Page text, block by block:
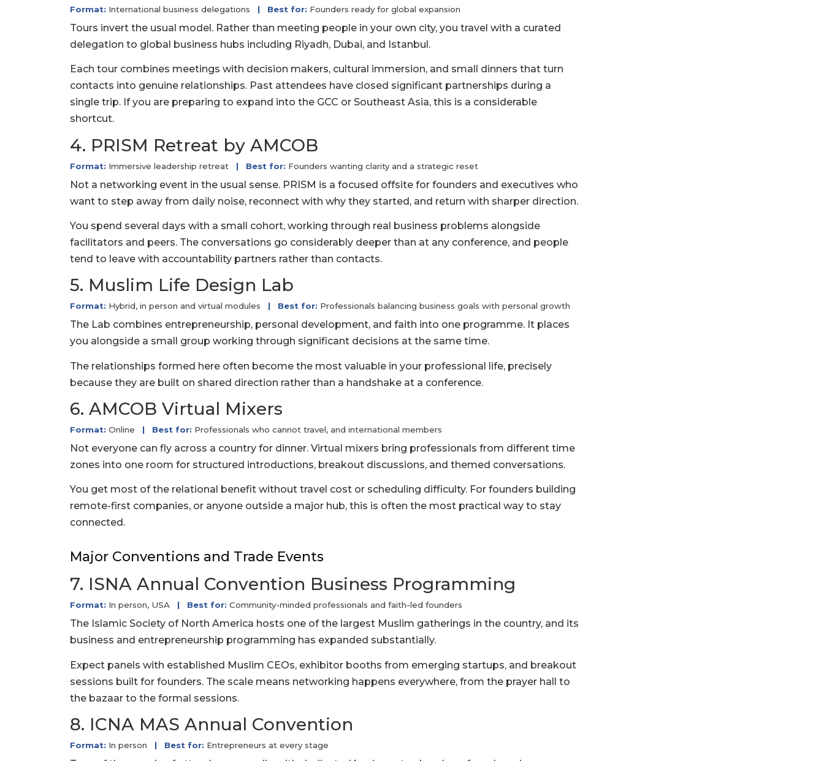
Format: International business delegations | Best for: Founders ready for global expansion
Tours invert the usual model. Rather than meeting people in your own city, you travel with a curated
delegation to global business hubs including Riyadh, Dubai, and Istanbul.
Each tour combines meetings with decision makers, cultural immersion, and small dinners that turn
contacts into genuine relationships. Past attendees have closed significant partnerships during a
single trip. If you are preparing to expand into the GCC or Southeast Asia, this is a considerable
shortcut.
4. PRISM Retreat by AMCOB
Format: Immersive leadership retreat | Best for: Founders wanting clarity and a strategic reset
Not a networking event in the usual sense. PRISM is a focused offsite for founders and executives who
want to step away from daily noise, reconnect with why they started, and return with sharper direction.
You spend several days with a small cohort, working through real business problems alongside
facilitators and peers. The conversations go considerably deeper than at any conference, and people
tend to leave with accountability partners rather than contacts.
5. Muslim Life Design Lab
Format: Hybrid, in person and virtual modules | Best for: Professionals balancing business goals with personal growth
The Lab combines entrepreneurship, personal development, and faith into one programme. It places
you alongside a small group working through significant decisions at the same time.
The relationships formed here often become the most valuable in your professional life, precisely
because they are built on shared direction rather than a handshake at a conference.
6. AMCOB Virtual Mixers
Format: Online | Best for: Professionals who cannot travel, and international members
Not everyone can fly across a country for dinner. Virtual mixers bring professionals from different time
zones into one room for structured introductions, breakout discussions, and themed conversations.
You get most of the relational benefit without travel cost or scheduling difficulty. For founders building
remote-first companies, or anyone outside a major hub, this is often the most practical way to stay
connected.
Major Conventions and Trade Events
7. ISNA Annual Convention Business Programming
Format: In person, USA | Best for: Community-minded professionals and faith-led founders
The Islamic Society of North America hosts one of the largest Muslim gatherings in the country, and its
business and entrepreneurship programming has expanded substantially.
Expect panels with established Muslim CEOs, exhibitor booths from emerging startups, and breakout
sessions built for founders. The scale means networking happens everywhere, from the prayer hall to
the bazaar to the formal sessions.
8. ICNA MAS Annual Convention
Format: In person | Best for: Entrepreneurs at every stage